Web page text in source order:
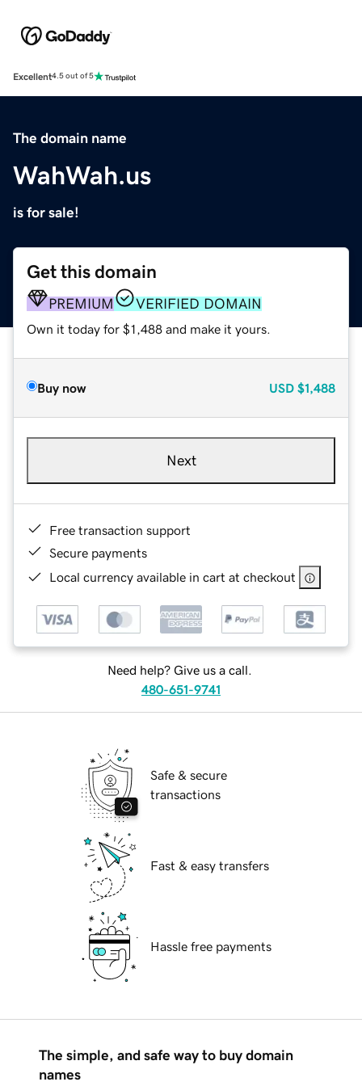
Excellent4.5 out of 5
The domain name
WahWah.us
is for sale!
Get this domain
PREMIUM VERIFIED DOMAIN
Own it today for $1,488 and make it yours.
Buy now USD $1,488
Next
Free transaction support
Secure payments
Local currency available in cart at checkout
Need help? Give us a call.
480-651-9741
Safe & secure
transactions
Fast & easy transfers
Hassle free payments
The simple, and safe way to buy domain
names